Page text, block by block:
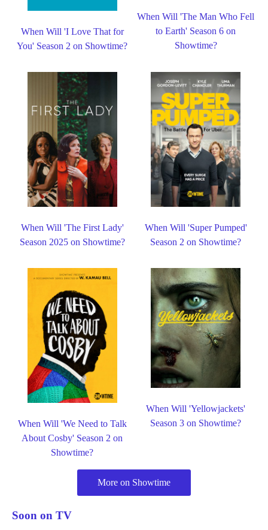
When Will 'I Love That for
You' Season 2 on Showtime?
When Will 'The Man Who Fell
to Earth' Season 6 on
Showtime?
When Will 'The First Lady'
Season 2025 on Showtime?
When Will 'Super Pumped'
Season 2 on Showtime?
When Will 'We Need to Talk
About Cosby' Season 2 on
Showtime?
When Will 'Yellowjackets'
Season 3 on Showtime?
More on Showtime
Soon on TV